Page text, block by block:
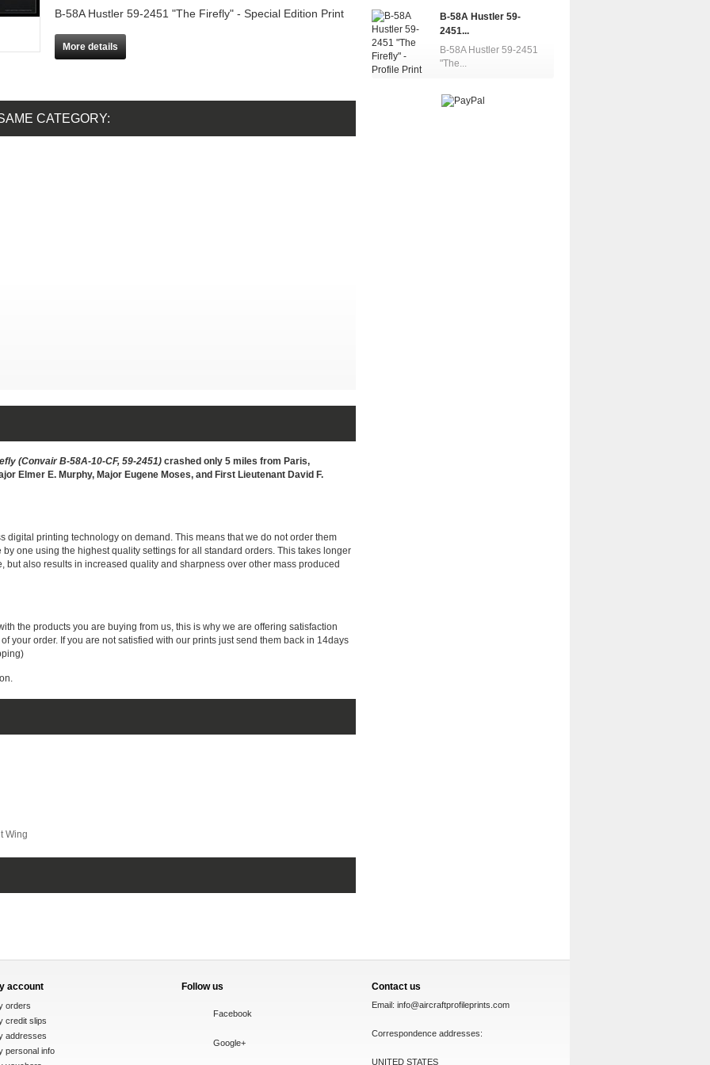
B-58A Hustler 59-2451 "The Firefly" - Special Edition Print
More details
CATEGORY:
(Convair B-58A-10-CF, 59-2451) crashed only 5 miles from Paris,
Elmer E. Murphy, Major Eugene Moses, and First Lieutenant David F.
digital printing technology on demand. This means that we do not order them
one using the highest quality settings for all standard orders. This takes longer
but also results in increased quality and sharpness over other mass produced
the products you are buying from us, this is why we are offering satisfaction
your order. If you are not satisfied with our prints just send them back in 14days
Wing
B-58A Hustler 59-
2451...
B-58A Hustler 59-2451
"The...
account
orders
credit slips
addresses
personal info
Follow us
Facebook
Google+
Contact us
Email: info@aircraftprofileprints.com
Correspondence addresses:
UNITED STATES